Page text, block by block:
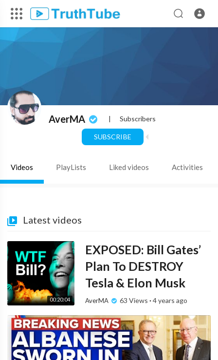
AverMA | Subscribers
SUBSCRIBE
Videos PlayLists Liked videos Activities
Latest videos
00:20:04
EXPOSED: Bill Gates’
Plan To DESTROY
Tesla & Elon Musk
AverMA 63 Views ·4 years ago